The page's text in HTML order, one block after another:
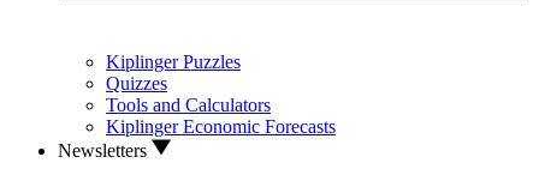
Kiplinger Puzzles
Quizzes
Tools and Calculators
Kiplinger Economic Forecasts
Newsletters